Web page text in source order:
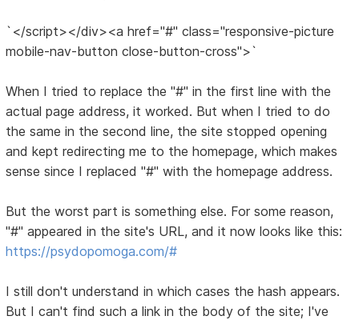
`</script></div><a href="#" class="responsive-picture
mobile-nav-button close-button-cross">`
When I tried to replace the "#" in the first line with the
actual page address, it worked. But when I tried to do
the same in the second line, the site stopped opening
and kept redirecting me to the homepage, which makes
sense since I replaced "#" with the homepage address.
But the worst part is something else. For some reason,
"#" appeared in the site's URL, and it now looks like this:
https://psydopomoga.com/#
I still don't understand in which cases the hash appears.
But I can't find such a link in the body of the site; I've